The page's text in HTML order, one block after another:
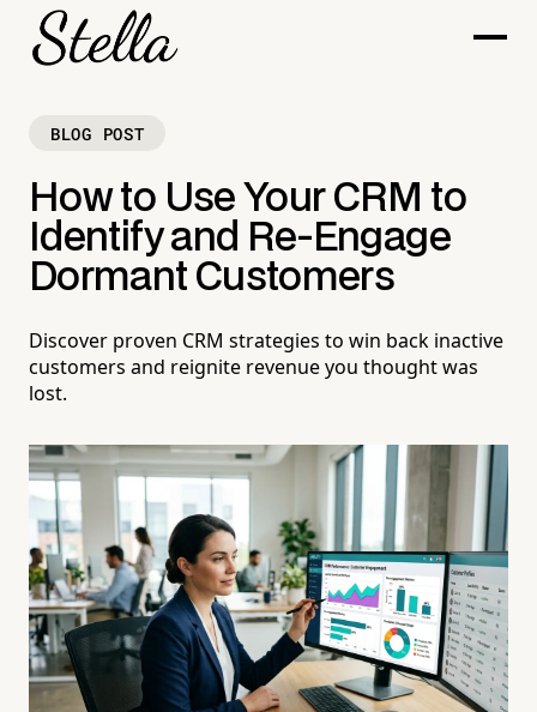
BLOG POST
How to Use Your CRM to
Identify and Re-Engage
Dormant Customers
Discover proven CRM strategies to win back inactive
customers and reignite revenue you thought was
lost.